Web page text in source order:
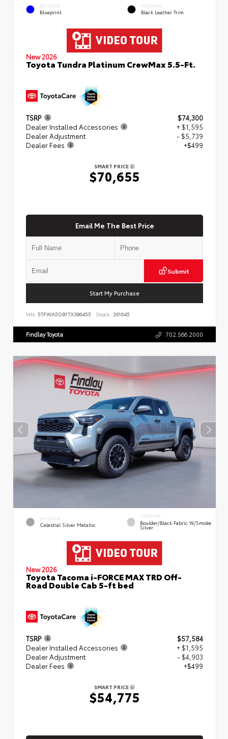
EXTERIOR
Blueprint
INTERIOR
Black Leather Trim
New 2026
Toyota Tundra Platinum CrewMax 5.5-Ft.
TSRP
$74,300
Dealer Installed Accessories
+ $1,595
Dealer Adjustment
- $5,739
Dealer Fees
+$499
SMART PRICE
$70,655
Email Me The Best Price
Submit
Start My Purchase
VIN: 5TFWA5DB1TX386455 Stock: 261645
Findlay Toyota 702.566.2000
EXTERIOR
Celestial Silver Metallic
INTERIOR
Boulder/Black Fabric W/Smoke
Silver
New 2026
Toyota Tacoma i-FORCE MAX TRD Off-
Road Double Cab 5-ft bed
TSRP
$57,584
Dealer Installed Accessories
+ $1,595
Dealer Adjustment
- $4,903
Dealer Fees
+$499
SMART PRICE
$54,775